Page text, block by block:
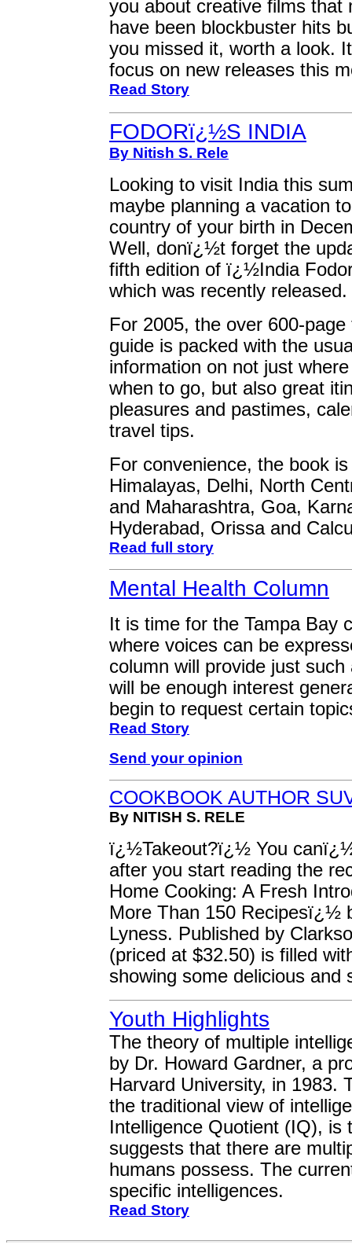
you about creative films that
have been blockbuster hits
you missed it, worth a look.
focus on new releases this
Read Story
FODORï¿½S INDIA
By Nitish S. Rele
Looking to visit India this
maybe planning a vacation
country of your birth in
Well, donï¿½t forget the
fifth edition of ï¿½India
which was recently released.
For 2005, the over 600-page
guide is packed with the
information on not just
when to go, but also great
pleasures and pastimes,
travel tips.
For convenience, the book
Himalayas, Delhi, North
and Maharashtra, Goa,
Hyderabad, Orissa and
Read full story
Mental Health Column
It is time for the Tampa Bay
where voices can be
column will provide just
will be enough interest
begin to request certain
Read Story
Send your opinion
COOKBOOK AUTHOR
By NITISH S. RELE
ï¿½Takeout?ï¿½ You
after you start reading the
Home Cooking: A Fresh
More Than 150 Recipesï¿½
Lyness. Published by
(priced at $32.50) is filled
showing some delicious
Youth Highlights
The theory of multiple
by Dr. Howard Gardner, a
Harvard University, in 1983.
the traditional view of
Intelligence Quotient (IQ), is
suggests that there are
humans possess. The
specific intelligences.
Read Story